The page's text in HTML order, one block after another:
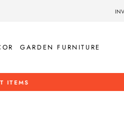
GARDEN FURNITURE
NOW